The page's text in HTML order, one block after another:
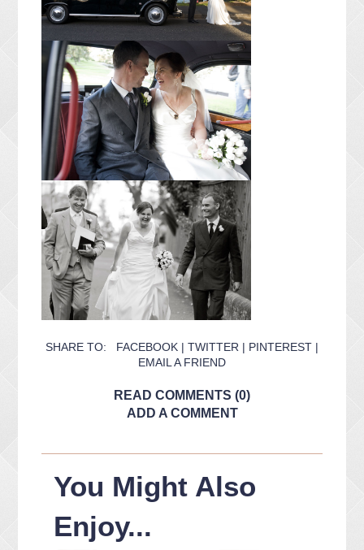
SHARE TO: FACEBOOK | TWITTER | PINTEREST |
EMAIL A FRIEND
READ COMMENTS (0)
ADD A COMMENT
You Might Also
Enjoy...